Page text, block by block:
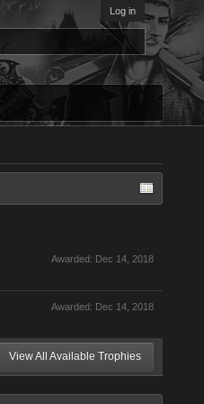
Log in
Awarded: Dec 14, 2018
Awarded: Dec 14, 2018
View All Available Trophies